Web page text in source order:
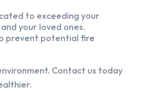
to exceeding your
your loved ones.
prevent potential fire
Contact us today